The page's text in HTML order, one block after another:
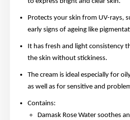
Protects your skin from UV-rays,
early signs of ageing like
It has fresh and light consistency
the skin without stickiness.
The cream is ideal especially for
as well as for sensitive and
Contains:
Damask Rose Water soothes